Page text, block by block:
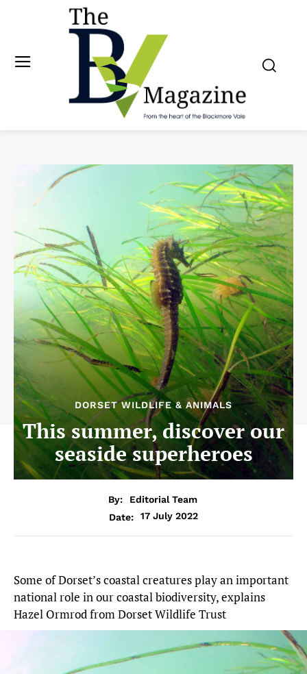
DORSET WILDLIFE & ANIMALS
This summer, discover our
seaside superheroes
By:
Editorial Team
Date:
17 July 2022
Some of Dorset’s coastal creatures play an important
national role in our coastal biodiversity, explains
Hazel Ormrod from Dorset Wildlife Trust